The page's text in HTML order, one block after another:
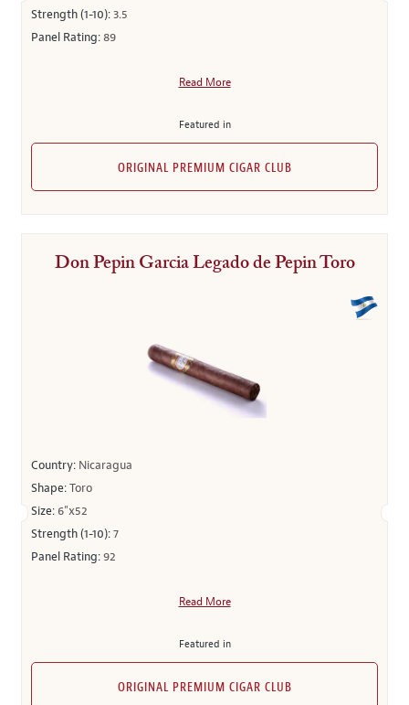
Strength (1-10):3.5
Panel Rating:89
Read More
Featured in
ORIGINAL PREMIUM CIGAR CLUB
Don Pepin Garcia Legado de Pepin Toro
Country: Nicaragua
Shape:Toro
Size: 6"x52
Strength (1-10):7
Panel Rating:92
Read More
Featured in
ORIGINAL PREMIUM CIGAR CLUB